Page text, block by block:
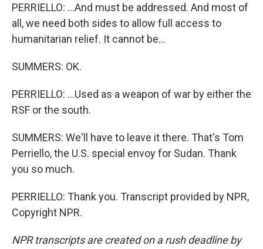
PERRIELLO: ...And must be addressed. And most of
all, we need both sides to allow full access to
humanitarian relief. It cannot be...
SUMMERS: OK.
PERRIELLO: ...Used as a weapon of war by either the
RSF or the south.
SUMMERS: We'll have to leave it there. That's Tom
Perriello, the U.S. special envoy for Sudan. Thank
you so much.
PERRIELLO: Thank you. Transcript provided by NPR,
Copyright NPR.
NPR transcripts are created on a rush deadline by